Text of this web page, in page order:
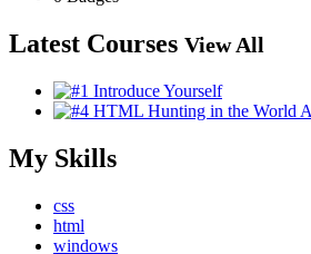
Latest Courses View All
My Skills
css
html
windows